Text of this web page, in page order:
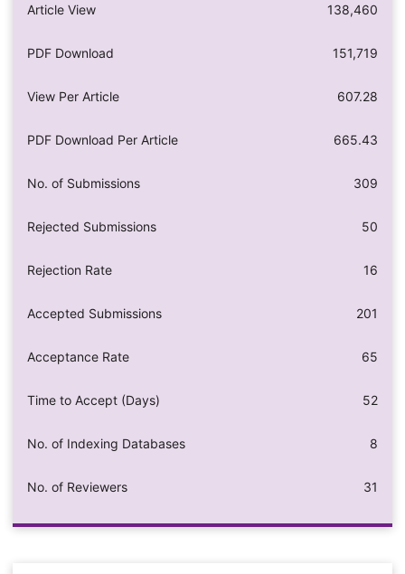
Article View 138,460
PDF Download 151,719
View Per Article 607.28
PDF Download Per Article 665.43
No. of Submissions 309
Rejected Submissions 50
Rejection Rate 16
Accepted Submissions 201
Acceptance Rate 65
Time to Accept (Days) 52
No. of Indexing Databases 8
No. of Reviewers 31